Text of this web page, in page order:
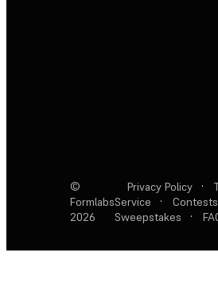
©
Formlabs
2026
Privacy Policy ·
Service
·
Sweepstakes
·